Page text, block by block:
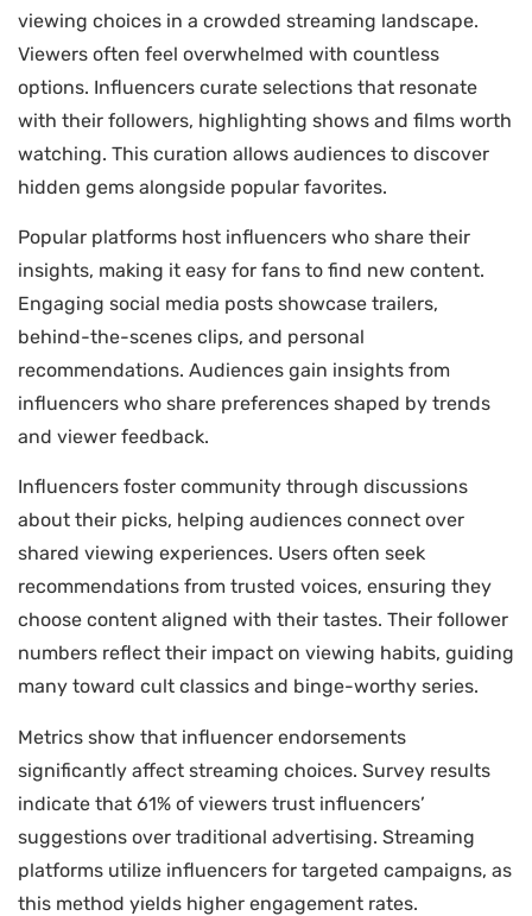
viewing choices in a crowded streaming landscape.
Viewers often feel overwhelmed with countless
options. Influencers curate selections that resonate
with their followers, highlighting shows and films worth
watching. This curation allows audiences to discover
hidden gems alongside popular favorites.
Popular platforms host influencers who share their
insights, making it easy for fans to find new content.
Engaging social media posts showcase trailers,
behind-the-scenes clips, and personal
recommendations. Audiences gain insights from
influencers who share preferences shaped by trends
and viewer feedback.
Influencers foster community through discussions
about their picks, helping audiences connect over
shared viewing experiences. Users often seek
recommendations from trusted voices, ensuring they
choose content aligned with their tastes. Their follower
numbers reflect their impact on viewing habits, guiding
many toward cult classics and binge-worthy series.
Metrics show that influencer endorsements
significantly affect streaming choices. Survey results
indicate that 61% of viewers trust influencers’
suggestions over traditional advertising. Streaming
platforms utilize influencers for targeted campaigns, as
this method yields higher engagement rates.